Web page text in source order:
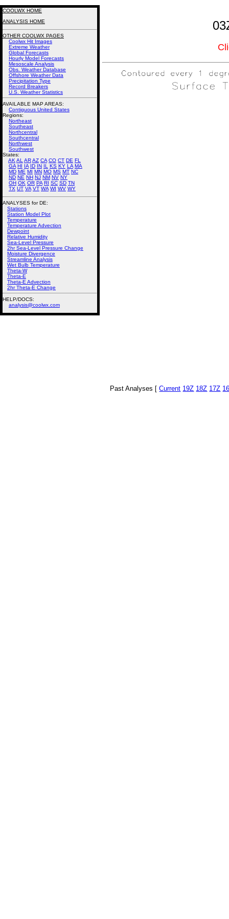
Past Analyses [Current 19Z 18Z 17Z
COOLWX HOME
ANALYSIS HOME
OTHER COOLWX PAGES
Coolwx Hit Images
Extreme Weather
Global Forecasts
Hourly Model Forecasts
Mesoscale Analysis
Obs. Weather Database
Offshore Weather Data
Precipitation Type
Record Breakers
U.S. Weather Statistics
AVAILABLE MAP AREAS:
Contiguous United States
Regions:
Northeast
Southeast
Northcentral
Southcentral
Northwest
Southwest
States:
AK AL ARAZ CA CO CT DE FL
GA HI IA ID IN IL KS KY LA MA
MD ME MI MN MO MS MT NC
ND NE NH NJ NM NV NY
OH OK OR PA RI SC SD TN
TX UT VA VT WA WI WV WY
ANALYSES for DE:
Stations
Station Model Plot
Temperature
Temperature Advection
Dewpoint
Relative Humidity
Sea-Level Pressure
2hr Sea-Level Pressure Change
Moisture Divergence
Streamline Analysis
Wet Bulb Temperature
Theta-W
Theta-E
Theta-E Advection
2hr Theta-E Change
HELP/DOCS:
analysis@coolwx.com